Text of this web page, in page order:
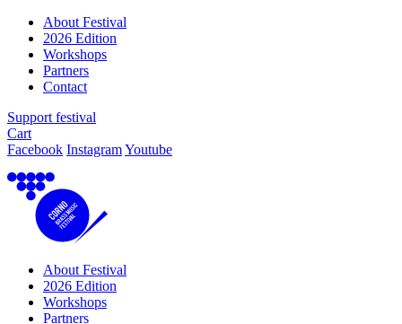
About Festival
2026 Edition
Workshops
Partners
Contact
Support festival
Cart
Facebook InstagramYoutube
About Festival
2026 Edition
Workshops
Partners